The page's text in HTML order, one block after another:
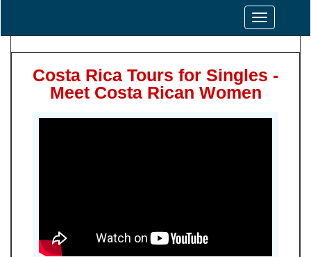
Toggle
navigation
Costa Rica Tours for Singles -
Meet Costa Rican Women